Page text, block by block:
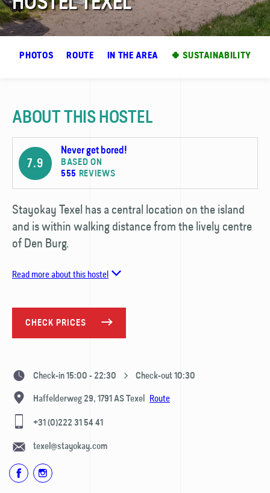
PHOTOS ROUTE IN THE AREA 🍀 SUSTAINABILITY
ABOUT THIS HOSTEL
7.9
Never get bored!
BASED ON
555 REVIEWS
Stayokay Texel has a central location on the island
and is within walking distance from the lively centre
of Den Burg.
Read more about this hostel
CHECK PRICES
Check-in 15:00 - 22:30 Check-out 10:30
Haffelderweg 29, 1791 ASTexel Route
+31 (0)222 31 54 41
texel@stayokay.com